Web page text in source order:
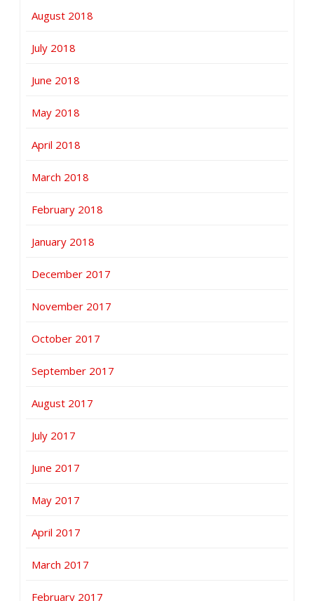
August 2018
July 2018
June 2018
May 2018
April 2018
March 2018
February 2018
January 2018
December 2017
November 2017
October 2017
September 2017
August 2017
July 2017
June 2017
May 2017
April 2017
March 2017
February 2017